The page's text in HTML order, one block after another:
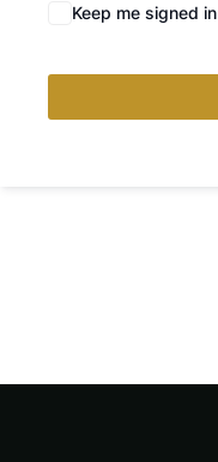
Keep me signed in